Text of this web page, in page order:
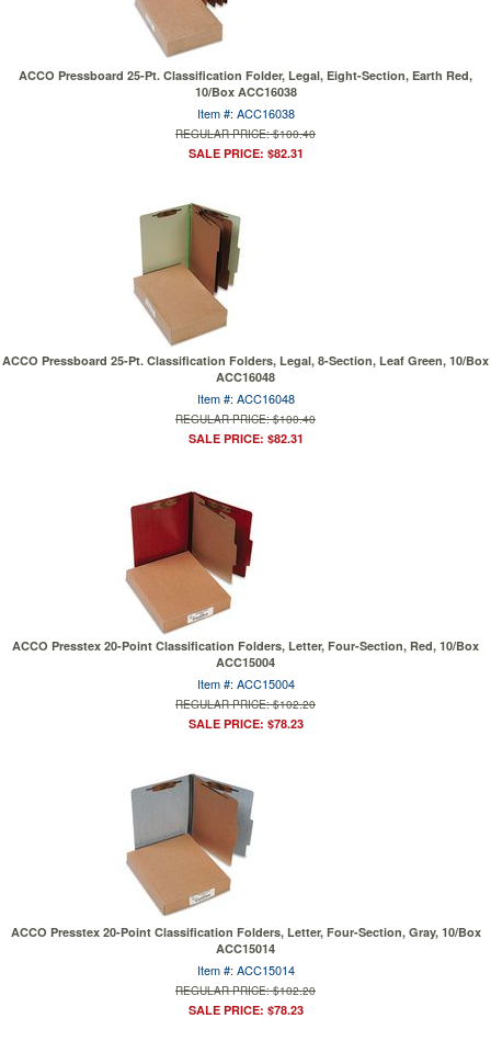
ACCO Pressboard 25-Pt. Classification Folder, Legal, Eight-Section, Earth Red,
10/Box ACC16038
Item #: ACC16038
REGULAR PRICE: $100.40
SALE PRICE: $82.31
ACCO Pressboard 25-Pt. Classification Folders, Legal, 8-Section, Leaf Green, 10/Box
ACC16048
Item #: ACC16048
REGULAR PRICE: $100.40
SALE PRICE: $82.31
ACCO Presstex 20-Point Classification Folders, Letter, Four-Section, Red, 10/Box
ACC15004
Item #: ACC15004
REGULAR PRICE: $102.20
SALE PRICE: $78.23
ACCO Presstex 20-Point Classification Folders, Letter, Four-Section, Gray, 10/Box
ACC15014
Item #: ACC15014
REGULAR PRICE: $102.20
SALE PRICE: $78.23